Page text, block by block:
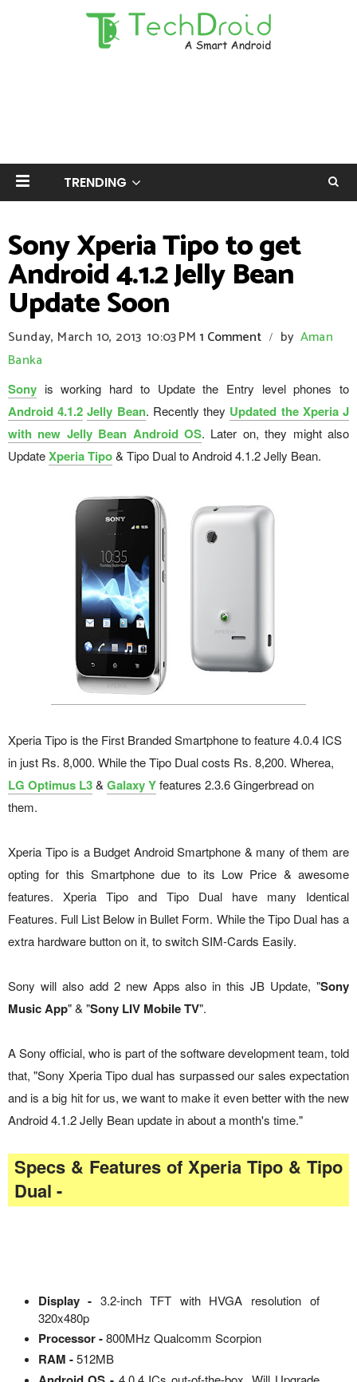
TRENDING
Sony Xperia Tipo to get
Android 4.1.2 Jelly Bean
Update Soon
Sunday, March 10, 2013 10:03 PM1 Comment / by Aman
Banka
Sony is working hard to Update the Entry level phones to
Android 4.1.2 Jelly Bean. Recently they Updated the Xperia J
with new Jelly Bean Android OS. Later on, they might also
UpdateXperia Tipo& Tipo Dual to Android 4.1.2 Jelly Bean.
Xperia Tipo is the First Branded Smartphone to feature 4.0.4 ICS
in just Rs. 8,000. While the Tipo Dual costs Rs. 8,200. Wherea,
LG Optimus L3& Galaxy Yfeatures 2.3.6 Gingerbread on
them.
Xperia Tipo is a Budget Android Smartphone & many of them are
opting for this Smartphone due to its Low Price & awesome
features. Xperia Tipo and Tipo Dual have many Identical
Features. Full List Below in Bullet Form. While the Tipo Dual has a
extra hardware button on it, to switch SIM-Cards Easily.
Sony will also add 2 new Apps also in this JB Update, "Sony
Music App" & "Sony LIV Mobile TV".
A Sony official, who is part of the software development team, told
that, "Sony Xperia Tipo dual has surpassed our sales expectation
and is a big hit for us, we want to make it even better with the new
Android 4.1.2 Jelly Bean update in about a month's time."
Specs & Features of Xperia Tipo & Tipo
Dual -
Display - 3.2-inch TFT with HVGA resolution of
320x480p
Processor -800MHz Qualcomm Scorpion
RAM -512MB